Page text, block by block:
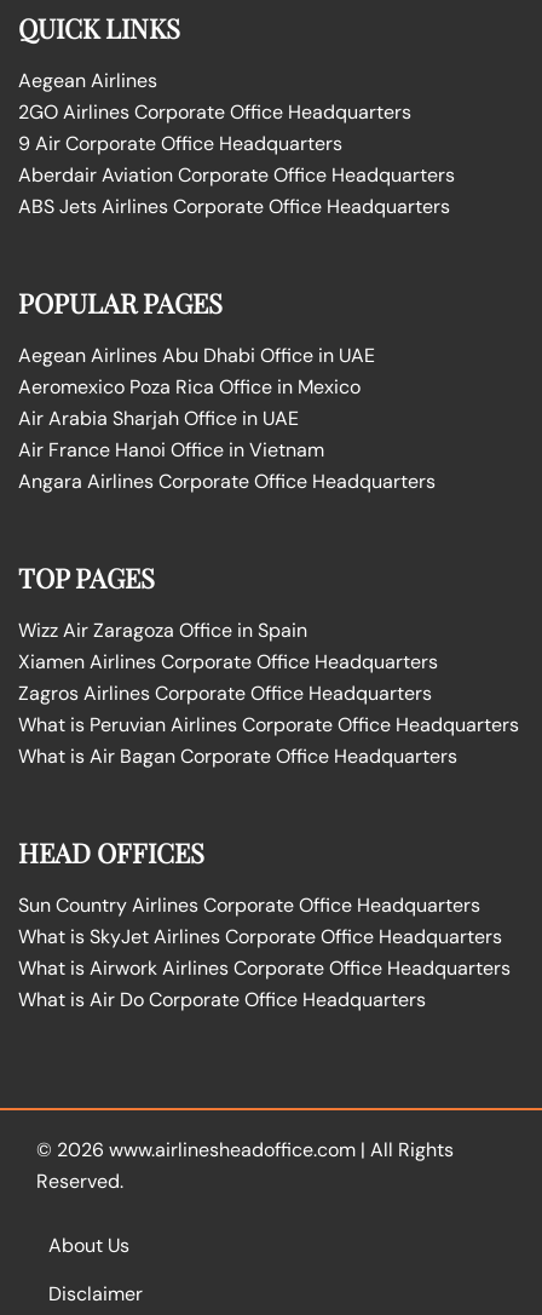
QUICK LINKS
Aegean Airlines
2GO Airlines Corporate Office Headquarters
9 Air Corporate Office Headquarters
Aberdair Aviation Corporate Office Headquarters
ABS Jets Airlines Corporate Office Headquarters
POPULAR PAGES
Aegean Airlines Abu Dhabi Office in UAE
Aeromexico Poza Rica Office in Mexico
Air Arabia Sharjah Office in UAE
Air France Hanoi Office in Vietnam
Angara Airlines Corporate Office Headquarters
TOP PAGES
Wizz Air Zaragoza Office in Spain
Xiamen Airlines Corporate Office Headquarters
Zagros Airlines Corporate Office Headquarters
What is Peruvian Airlines Corporate Office Headquarters
What is Air Bagan Corporate Office Headquarters
HEAD OFFICES
Sun Country Airlines Corporate Office Headquarters
What is SkyJet Airlines Corporate Office Headquarters
What is Airwork Airlines Corporate Office Headquarters
What is Air Do Corporate Office Headquarters
© 2026 www.airlinesheadoffice.com | All Rights
Reserved.
About Us
Disclaimer